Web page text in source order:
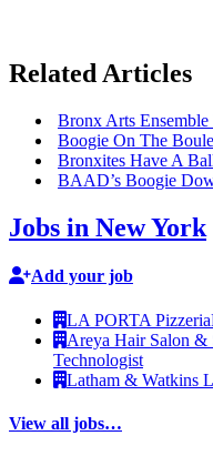
Related Articles
Bronx Arts Ensemble
Boogie On The
Bronxites Have A
BAAD’s Boogie
Jobs in New York
Add your job
LA PORTA Pizzeria
Areya Hair Salon &
Technologist
Latham & Watkins
View all jobs…